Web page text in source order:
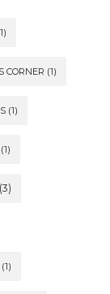
CORNER (1)
(1)
(1)
(3)
(1)